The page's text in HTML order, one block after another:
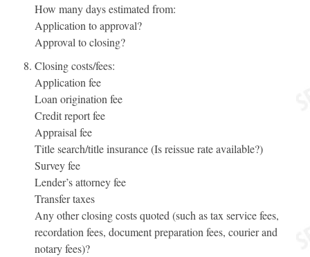
How many days estimated from:
Application to approval?
Approval to closing?
Closing costs/fees:
Application fee
Loan origination fee
Credit report fee
Appraisal fee
Title search/title insurance (Is reissue rate available?)
Survey fee
Lender’s attorney fee
Transfer taxes
Any other closing costs quoted (such as tax service fees,
recordation fees, document preparation fees, courier and
notary fees)?